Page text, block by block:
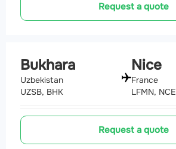
Request a quote
Bukhara
Uzbekistan
UZSB, BHK
Nice
France
LFMN, NCE
Request a quote